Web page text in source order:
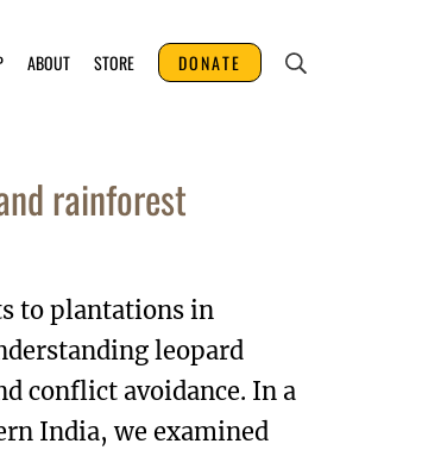
ABOUT STORE DONATE
rainforest
to plantations in
leopard
conflict avoidance. In a
India, we examined